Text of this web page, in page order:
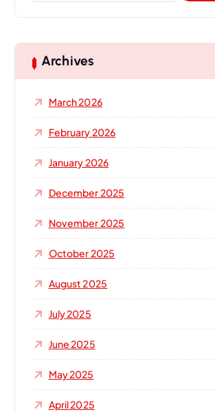
c
h
r
Archives
March 2026
February 2026
January 2026
December 2025
November 2025
October 2025
August 2025
July 2025
June 2025
May 2025
April 2025